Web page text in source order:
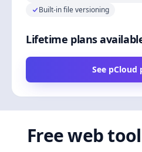
Built-in file versioning
Lifetime plans
See pCloud
Free web